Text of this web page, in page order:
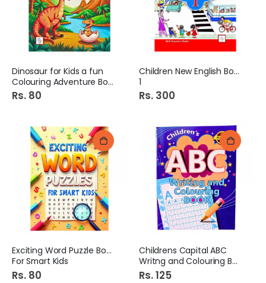
Dinosaur for Kids a fun
Colouring Adventure Book
Rs. 80
Children New English Book
1
Rs. 300
Exciting Word Puzzle Book
For Smart Kids
Rs. 80
Childrens Capital ABC
Writng and Colouring Book
Rs. 125